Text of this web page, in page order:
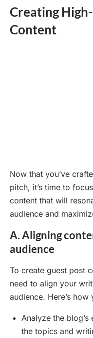
Creating
Content
Now that you’ve
pitch, it’s time to
content that will
audience and
A. Aligning
audience
To create guest post
need to align your
audience. Here’s
Analyze the
the topics and